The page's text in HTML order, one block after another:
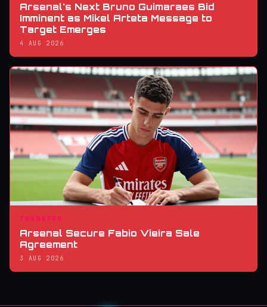
Arsenal's Next Bruno Guimaraes Bid
Imminent as Mikel Arteta Message to
Target Emerges
4 AUG 2026
TRANSFER
Arsenal Secure Fabio Vieira Sale
Agreement
3 AUG 2026